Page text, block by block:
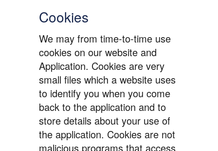
Cookies
We may from time-to-time use
cookies on our website and
Application. Cookies are very
small files which a website uses
to identify you when you come
back to the application and to
store details about your use of
the application. Cookies are not
malicious programs that access